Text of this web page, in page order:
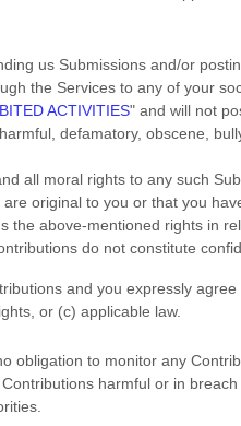
us Submissions and/or
the Services to any of your
ACTIVITIES" and will not
defamatory, obscene,
all moral rights to any such
are original to you or that you
the above-mentioned rights in
do not constitute
and you expressly
or (c) applicable law.
obligation to monitor any
harmful or in